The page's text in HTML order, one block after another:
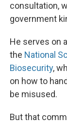
consultation,
government
He serves on
the National
Biosecurity,
on how to
be misused.
But that